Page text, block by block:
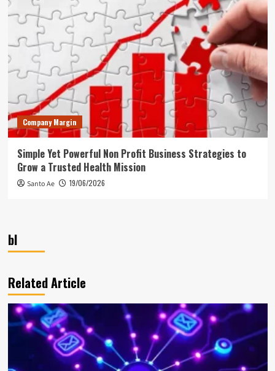
Company Margin
Simple Yet Powerful Non Profit Business Strategies to
Grow a Trusted Health Mission
Santo Ae 19/06/2026
bl
Related Article